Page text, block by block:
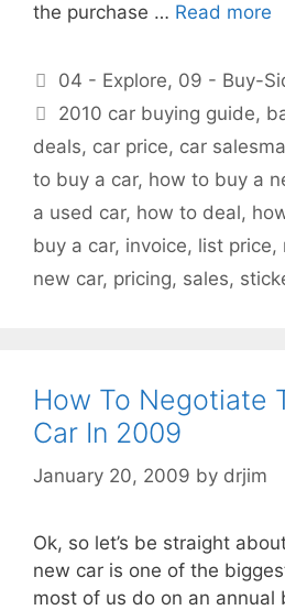
the purchase … Read more
Categories
04 - Explore, 09 - Buy-
Tags
2010 car buying guide,
deals, car price, car
to buy a car, how to buy a
a used car, how to deal,
buy a car, invoice, list price,
new car, pricing, sales,
How To Negotiate
Car In 2009
January 20, 2009 by drjim
Ok, so let’s be straight
new car is one of the
most of us do on an annual